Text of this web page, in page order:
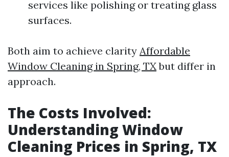
services like polishing or treating glass
surfaces.
Both aim to achieve clarity Affordable
Window Cleaning in Spring, TXbut differ in
approach.
The Costs Involved:
Understanding Window
Cleaning Prices in Spring, TX